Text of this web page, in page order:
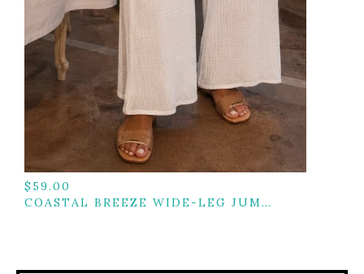
$59.00
COASTAL BREEZE WIDE-LEG JUMPSUIT